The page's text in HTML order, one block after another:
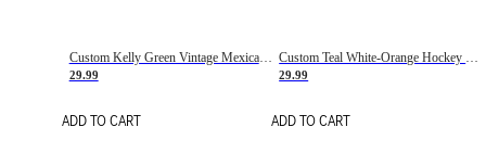
Custom Kelly Green Vintage Mexican Flag Cream-Red Hockey Lace Neck Jersey
29.99
ADD TO CART
Custom Teal White-Orange Hockey Lace Neck Jersey
29.99
ADD TO CART